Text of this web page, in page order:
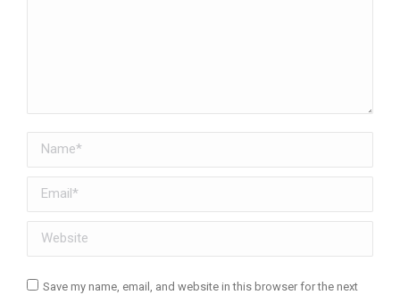
Name *
Email *
Website
Save my name, email, and website in this browser for the next